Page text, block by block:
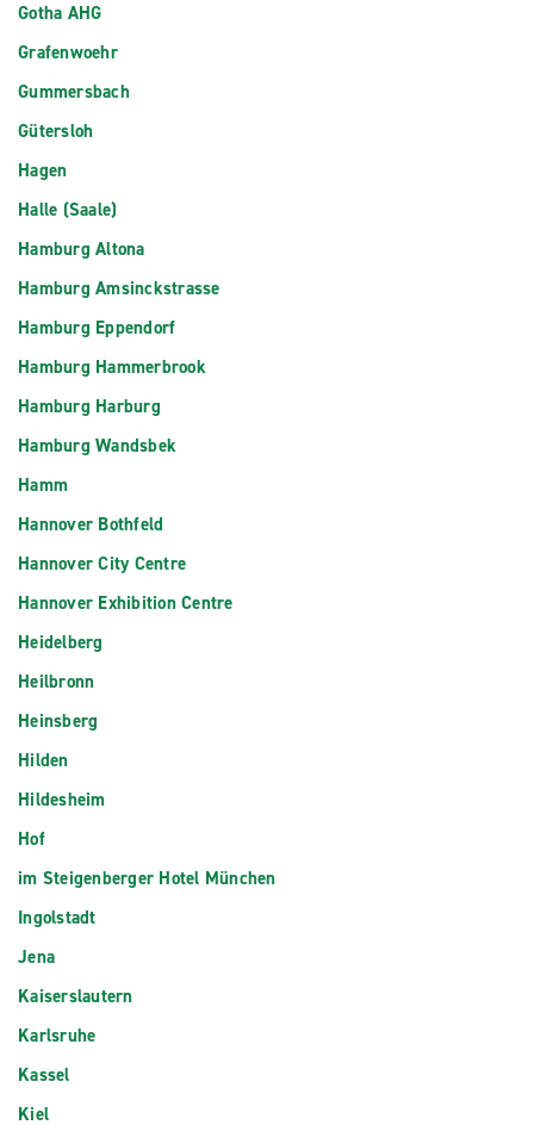
Gotha AHG
Grafenwoehr
Gummersbach
Gütersloh
Hagen
Halle (Saale)
Hamburg Altona
Hamburg Amsinckstrasse
Hamburg Eppendorf
Hamburg Hammerbrook
Hamburg Harburg
Hamburg Wandsbek
Hamm
Hannover Bothfeld
Hannover City Centre
Hannover Exhibition Centre
Heidelberg
Heilbronn
Heinsberg
Hilden
Hildesheim
Hof
im Steigenberger Hotel München
Ingolstadt
Jena
Kaiserslautern
Karlsruhe
Kassel
Kiel